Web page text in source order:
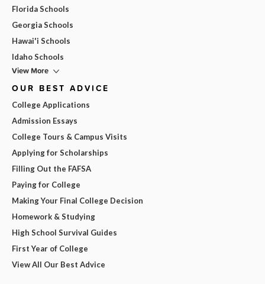
Florida Schools
Georgia Schools
Hawai'i Schools
Idaho Schools
View More
OUR BEST ADVICE
College Applications
Admission Essays
College Tours & Campus Visits
Applying for Scholarships
Filling Out the FAFSA
Paying for College
Making Your Final College Decision
Homework & Studying
High School Survival Guides
First Year of College
View All Our Best Advice